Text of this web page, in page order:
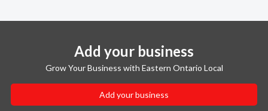
Add your business
Grow Your Business with Eastern Ontario Local
Add your business